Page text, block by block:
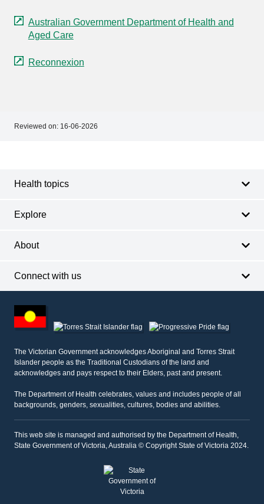
Australian Government Department of Health and
Aged Care
Reconnexion
Reviewed on: 16-06-2026
Health topics
Explore
About
Connect with us
other
information
The Victorian Government acknowledges Aboriginal and Torres Strait
Islander people as the Traditional Custodians of the land and
acknowledges and pays respect to their Elders, past and present.
The Department of Health celebrates, values and includes people of all
backgrounds, genders, sexualities, cultures, bodies and abilities.
This web site is managed and authorised by the Department of Health,
State Government of Victoria, Australia © Copyright State of Victoria 2024.